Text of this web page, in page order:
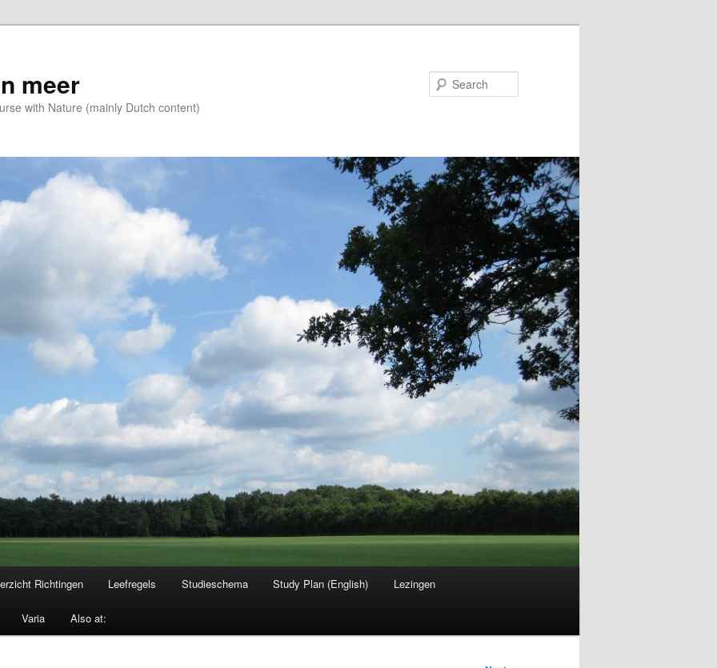
meer
with Nature (mainly Dutch content)
Richtingen Leefregels Studieschema Study Plan (English) Lezingen
Varia Also at: